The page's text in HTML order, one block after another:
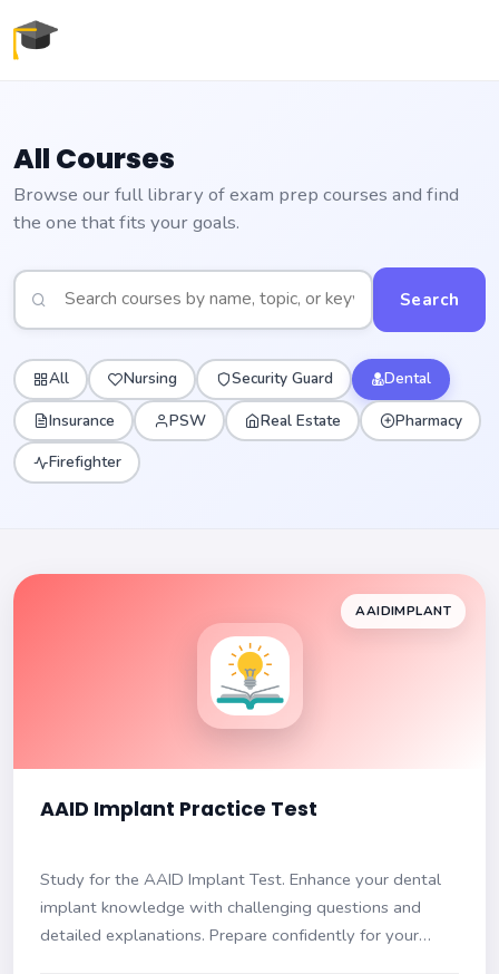
All Courses
Browse our full library of exam prep courses and find
the one that fits your goals.
Search
All Nursing Security Guard
Dental
Insurance
PSW Real Estate
Pharmacy
Firefighter
AAIDIMPLANT
AAID Implant Practice Test
Study for the AAID Implant Test. Enhance your dental
implant knowledge with challenging questions and
detailed explanations. Prepare confidently for your